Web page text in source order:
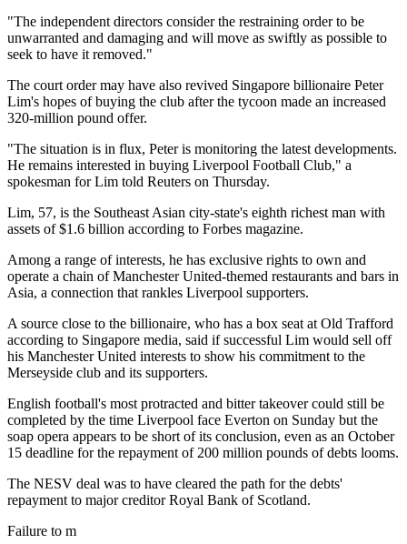
"The independent directors consider the restraining order to be
unwarranted and damaging and will move as swiftly as possible to
seek to have it removed."
The court order may have also revived Singapore billionaire Peter
Lim's hopes of buying the club after the tycoon made an increased
320-million pound offer.
"The situation is in flux, Peter is monitoring the latest developments.
He remains interested in buying Liverpool Football Club," a
spokesman for Lim told Reuters on Thursday.
Lim, 57, is the Southeast Asian city-state's eighth richest man with
assets of $1.6 billion according to Forbes magazine.
Among a range of interests, he has exclusive rights to own and
operate a chain of Manchester United-themed restaurants and bars in
Asia, a connection that rankles Liverpool supporters.
A source close to the billionaire, who has a box seat at Old Trafford
according to Singapore media, said if successful Lim would sell off
his Manchester United interests to show his commitment to the
Merseyside club and its supporters.
English football's most protracted and bitter takeover could still be
completed by the time Liverpool face Everton on Sunday but the
soap opera appears to be short of its conclusion, even as an October
15 deadline for the repayment of 200 million pounds of debts looms.
The NESV deal was to have cleared the path for the debts'
repayment to major creditor Royal Bank of Scotland.
Failure to m